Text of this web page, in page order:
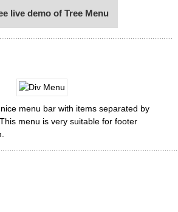
live demo of Tree Menu
menu bar with items separated by
menu is very suitable for footer